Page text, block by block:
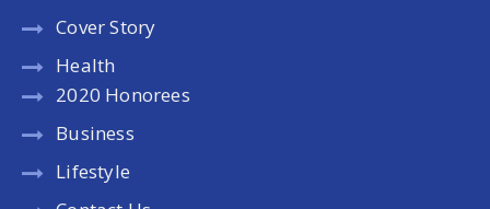
Cover Story
Health
2020 Honorees
Business
Lifestyle